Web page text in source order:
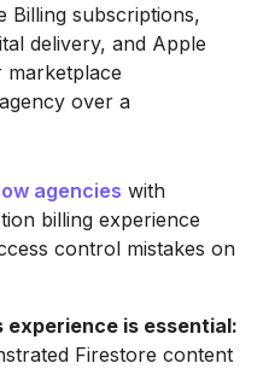
Billing subscriptions,
delivery, and Apple
marketplace
over a
agencies with
billing experience
control mistakes on
experience is essential:
Firestore content